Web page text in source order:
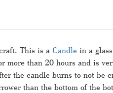
This is a Candle in a
than 20 hours and is
the candle burns to not be
than the bottom of the